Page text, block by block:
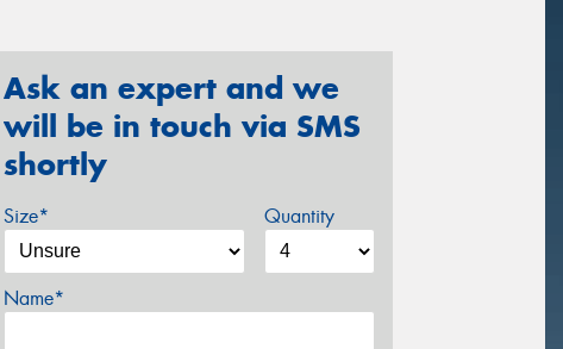
Ask an expert and we
will be in touch via SMS
shortly
Size* Quantity
Name*